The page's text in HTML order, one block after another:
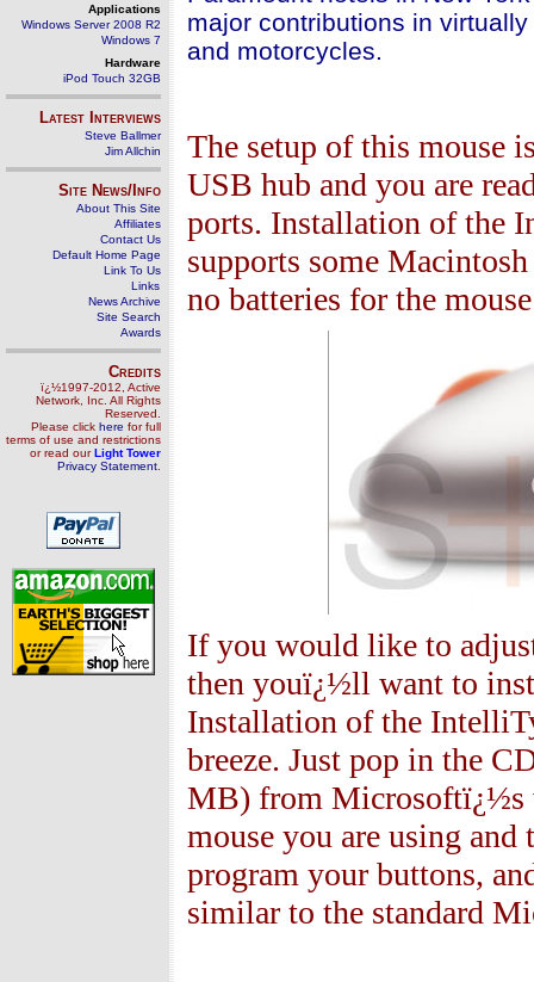
Applications
Windows Server 2008 R2
Windows 7
Hardware
iPod Touch 32GB
Latest Interviews
Steve Ballmer
Jim Allchin
Site News/Info
About This Site
Affiliates
Contact Us
Default Home Page
Link To Us
Links
News Archive
Site Search
Awards
Credits
ï¿½1997-2012, Active
Network, Inc. All Rights
Reserved.
Please click here for full
terms of use and restrictions
or read ourLight Tower
Privacy Statement
major contributions in
and motorcycles.
The setup of this mouse
USB hub and you are
ports. Installation of the
supports some
no batteries for the
If you would like to
then youï¿½ll want to
Installation of the
breeze. Just pop in the
MB) from Microsoftï¿½s
mouse you are using
program your buttons,
similar to the standard